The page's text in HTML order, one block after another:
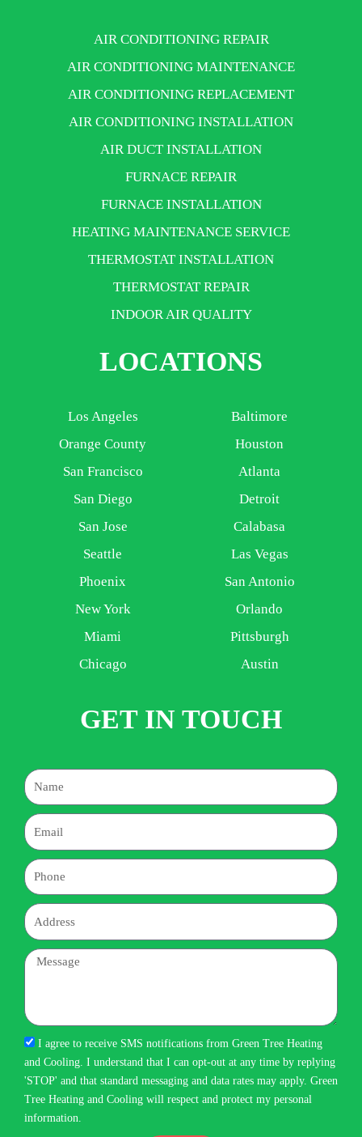
AIR CONDITIONING REPAIR
AIR CONDITIONING MAINTENANCE
AIR CONDITIONING REPLACEMENT
AIR CONDITIONING INSTALLATION
AIR DUCT INSTALLATION
FURNACE REPAIR
FURNACE INSTALLATION
HEATING MAINTENANCE SERVICE
THERMOSTAT INSTALLATION
THERMOSTAT REPAIR
INDOOR AIR QUALITY
LOCATIONS
Los Angeles
Orange County
San Francisco
San Diego
San Jose
Seattle
Phoenix
New York
Miami
Chicago
Baltimore
Houston
Atlanta
Detroit
Calabasa
Las Vegas
San Antonio
Orlando
Pittsburgh
Austin
GET IN TOUCH
Name
Email
Phone
Address
Message
I agree to receive SMS notifications from Green Tree Heating
and Cooling. I understand that I can opt-out at any time by replying
'STOP' and that standard messaging and data rates may apply. Green
Tree Heating and Cooling will respect and protect my personal
information.